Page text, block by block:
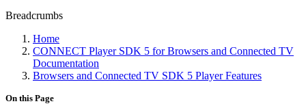
Breadcrumbs
Home
CONNECT Player SDK 5 for Browsers and Connected TV
Documentation
Browsers and Connected TV SDK 5 Player Features
On this Page